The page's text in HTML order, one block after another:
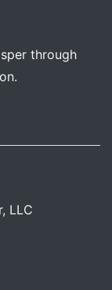
through
, LLC